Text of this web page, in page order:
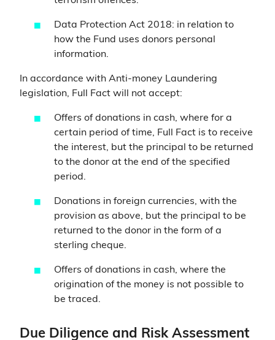
Data Protection Act 2018: in relation to
how the Fund uses donors personal
information.
In accordance with Anti-money Laundering
legislation, Full Fact will not accept:
Offers of donations in cash, where for a
certain period of time, Full Fact is to receive
the interest, but the principal to be returned
to the donor at the end of the specified
period.
Donations in foreign currencies, with the
provision as above, but the principal to be
returned to the donor in the form of a
sterling cheque.
Offers of donations in cash, where the
origination of the money is not possible to
be traced.
Due Diligence and Risk Assessment